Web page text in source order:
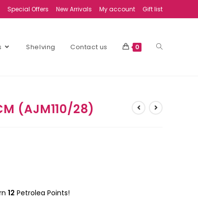
Special Offers New Arrivals My account Gift list
Shelving Contact us 0
(AJM110/28)
12 Petrolea Points!